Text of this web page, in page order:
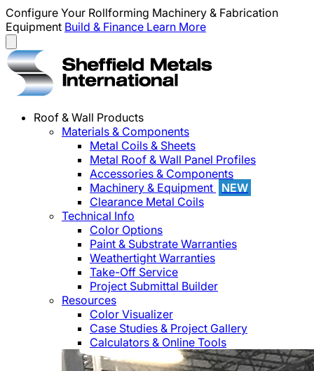
Configure Your Rollforming Machinery & Fabrication
Equipment Build & Finance Learn More
Roof & Wall Products
Materials & Components
Metal Coils & Sheets
Metal Roof & Wall Panel Profiles
Accessories & Components
Machinery & Equipment
NEW
Clearance Metal Coils
Technical Info
Color Options
Paint & Substrate Warranties
Weathertight Warranties
Take-Off Service
Project Submittal Builder
Resources
Color Visualizer
Case Studies & Project Gallery
Calculators & Online Tools